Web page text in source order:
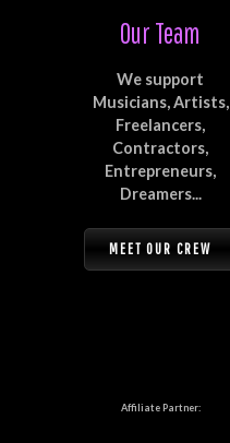
Our Team
We support
Musicians, Artists,
Freelancers,
Contractors,
Entrepreneurs,
Dreamers...
MEET OUR CREW
Affiliate Partner: